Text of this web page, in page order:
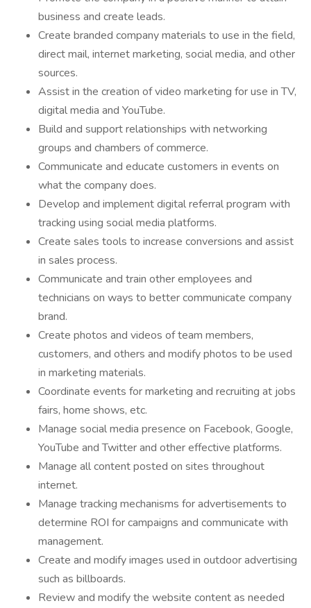
business and create leads.
Create branded company materials to use in the field,
direct mail, internet marketing, social media, and other
sources.
Assist in the creation of video marketing for use in TV,
digital media and YouTube.
Build and support relationships with networking
groups and chambers of commerce.
Communicate and educate customers in events on
what the company does.
Develop and implement digital referral program with
tracking using social media platforms.
Create sales tools to increase conversions and assist
in sales process.
Communicate and train other employees and
technicians on ways to better communicate company
brand.
Create photos and videos of team members,
customers, and others and modify photos to be used
in marketing materials.
Coordinate events for marketing and recruiting at jobs
fairs, home shows, etc.
Manage social media presence on Facebook, Google,
YouTube and Twitter and other effective platforms.
Manage all content posted on sites throughout
internet.
Manage tracking mechanisms for advertisements to
determine ROI for campaigns and communicate with
management.
Create and modify images used in outdoor advertising
such as billboards.
Review and modify the website content as needed